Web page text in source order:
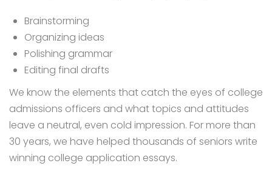
Brainstorming
Organizing ideas
Polishing grammar
Editing final drafts
We know the elements that catch the eyes of college
admissions officers and what topics and attitudes
leave a neutral, even cold impression. For more than
30 years, we have helped thousands of seniors write
winning college application essays.